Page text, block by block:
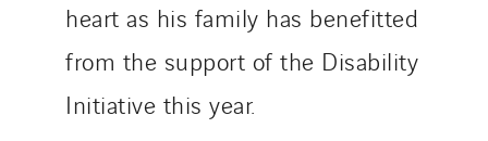
heart as his family has benefitted
from the support of the Disability
Initiative this year.